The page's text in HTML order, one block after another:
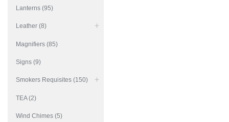
Lanterns (95)
Leather (8)
Magnifiers (85)
Signs (9)
Smokers Requisites (150)
TEA (2)
Wind Chimes (5)